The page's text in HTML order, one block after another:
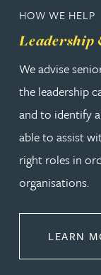
HOW WE HELP
Leadership
We advise
the leadership
and to identify
able to assist
right roles in
organisations.
LEARN